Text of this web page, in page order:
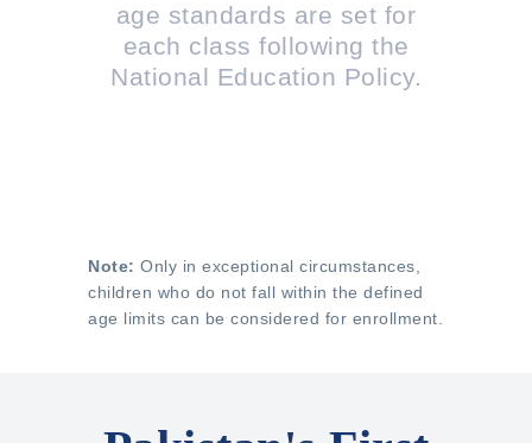
age standards are set for
each class following the
National Education Policy.
Note: Only in exceptional circumstances,
children who do not fall within the defined
age limits can be considered for enrollment.